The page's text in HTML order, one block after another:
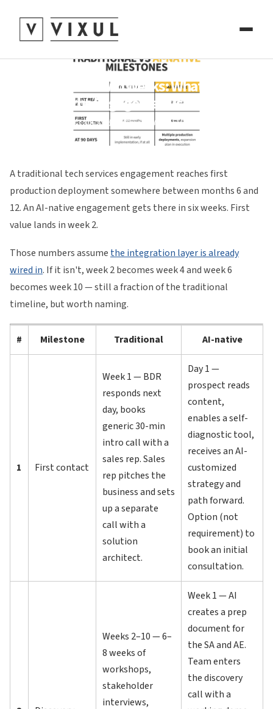
Six Months in Two Weeks: What Changes
When the Engagement Is AI-Native
Ali Hussain and Fatima A. AtharMay 28, 2026
A traditional tech services engagement reaches first
production deployment somewhere between months 6 and
12. An AI-native engagement gets there in six weeks. First
value lands in week 2.
Those numbers assume the integration layer is already
wired in. If it isn't, week 2 becomes week 4 and week 6
becomes week 10 — still a fraction of the traditional
timeline, but worth naming.
# Milestone Traditional AI-native
1 First contact
Week 1 — BDR
responds next
day, books
generic 30-min
intro call with a
sales rep. Sales
rep pitches the
business and sets
up a separate
call with a
solution
architect.
Day 1 —
prospect reads
content,
enables a self-
diagnostic tool,
receives an AI-
customized
strategy and
path forward.
Option (not
requirement) to
book an initial
consultation.
Weeks 2–10 — 6–
8 weeks of
workshops,
stakeholder
interviews,
Week 1 — AI
creates a prep
document for
the SA and AE.
Team enters
the discovery
call with a